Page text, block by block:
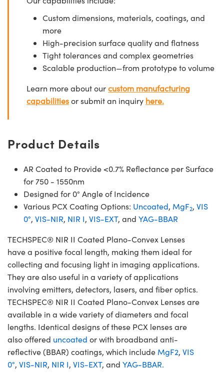
Custom dimensions, materials, coatings, and
more
High-precision surface quality and flatness
Tight tolerances and complex geometries
Scalable production—from prototype to volume
Learn more about ourcustom manufacturing
capabilitiesor submit an inquiry here.
Product Details
AR Coated to Provide <0.7% Reflectance per Surface
for 750 - 1550nm
Designed for 0° Angle of Incidence
Various PCX Coating Options: Uncoated, MgF2, VIS
0°, VIS-NIR, NIR I, VIS-EXT, and YAG-BBAR
TECHSPEC® NIR II Coated Plano-Convex Lenses
have a positive focal length, making them ideal for
collecting and focusing light in imaging applications.
They are also useful in a variety of applications
involving emitters, detectors, lasers, and fiber optics.
TECHSPEC® NIR II Coated Plano-Convex Lenses are
available in a wide variety of diameters and focal
lengths. Identical designs of these PCX lenses are
also offered uncoated or with broadband anti-
reflective (BBAR) coatings, which include MgF2, VIS
0°, VIS-NIR, NIR I, VIS-EXT, and YAG-BBAR.